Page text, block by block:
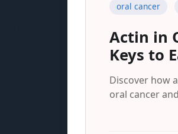
oral cancer
Actin in
Keys to
Discover how
oral cancer